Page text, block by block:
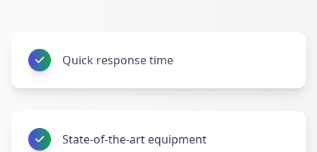
Quick response time
State-of-the-art equipment